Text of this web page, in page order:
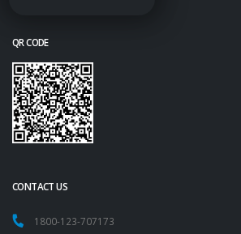
QR CODE
CONTACT US
1800-123-707173